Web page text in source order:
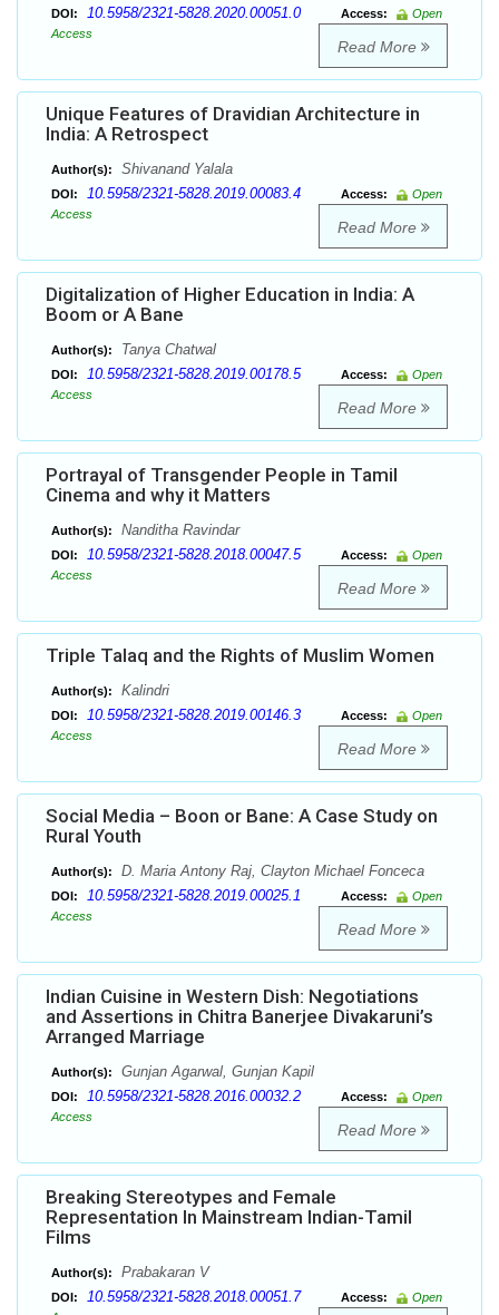
DOI: 10.5958/2321-5828.2020.00051.0 Access:
Open
Access
Read More
Unique Features of Dravidian Architecture in
India: A Retrospect
Author(s): Shivanand Yalala
DOI: 10.5958/2321-5828.2019.00083.4 Access:
Open
Access
Read More
Digitalization of Higher Education in India: A
Boom or A Bane
Author(s): Tanya Chatwal
DOI: 10.5958/2321-5828.2019.00178.5 Access:
Open
Access
Read More
Portrayal of Transgender People in Tamil
Cinema and why it Matters
Author(s): Nanditha Ravindar
DOI: 10.5958/2321-5828.2018.00047.5 Access:
Open
Access
Read More
Triple Talaq and the Rights of Muslim Women
Author(s): Kalindri
DOI: 10.5958/2321-5828.2019.00146.3 Access:
Open
Access
Read More
Social Media – Boon or Bane: A Case Study on
Rural Youth
Author(s): D. Maria Antony Raj, Clayton Michael Fonceca
DOI: 10.5958/2321-5828.2019.00025.1 Access:
Open
Access
Read More
Indian Cuisine in Western Dish: Negotiations
and Assertions in Chitra Banerjee Divakaruni’s
Arranged Marriage
Author(s): Gunjan Agarwal, Gunjan Kapil
DOI: 10.5958/2321-5828.2016.00032.2 Access:
Open
Access
Read More
Breaking Stereotypes and Female
Representation In Mainstream Indian-Tamil
Films
Author(s): Prabakaran V
DOI: 10.5958/2321-5828.2018.00051.7 Access:
Open